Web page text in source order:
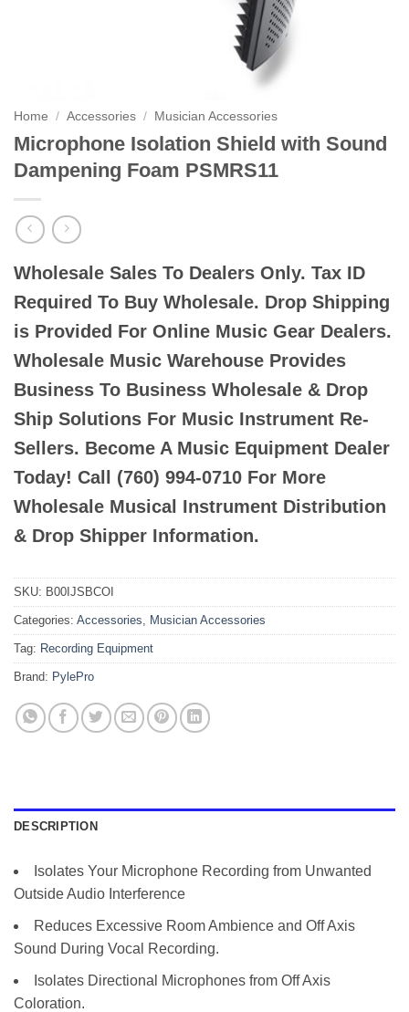
Home / Accessories / Musician Accessories
Microphone Isolation Shield with Sound
Dampening Foam PSMRS11
Wholesale Sales To Dealers Only. Tax ID
Required To Buy Wholesale. Drop Shipping
is Provided For Online Music Gear Dealers.
Wholesale Music Warehouse Provides
Business To Business Wholesale & Drop
Ship Solutions For Music Instrument Re-
Sellers. Become A Music Equipment Dealer
Today! Call (760) 994-0710 For More
Wholesale Musical Instrument Distribution
& Drop Shipper Information.
SKU: B00IJSBCOI
Categories: Accessories, Musician Accessories
Tag: Recording Equipment
Brand: PylePro
DESCRIPTION
Isolates Your Microphone Recording from Unwanted
Outside Audio Interference
Reduces Excessive Room Ambience and Off Axis
Sound During Vocal Recording.
Isolates Directional Microphones from Off Axis
Coloration.